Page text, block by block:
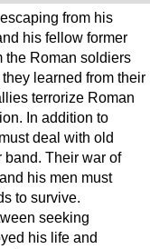
from his
his fellow former
the Roman soldiers
learned from their
terrorize Roman
In addition to
deal with old
Their war of
his men must
to survive.
seeking
his life and